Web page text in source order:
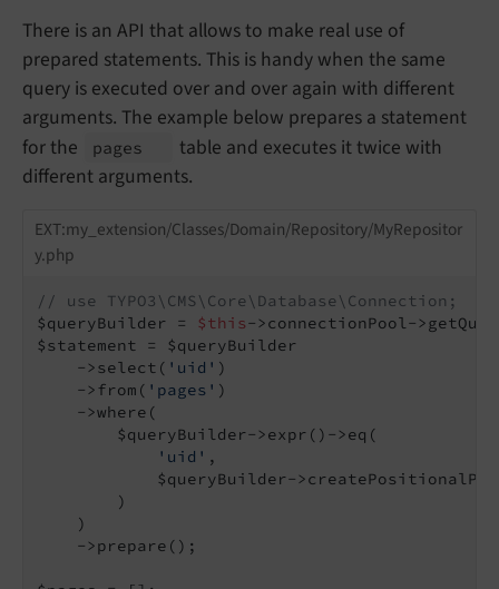
There is an API that allows to make real use of
prepared statements. This is handy when the same
query is executed over and over again with different
arguments. The example below prepares a statement
for the
pages
table and executes it twice with
different arguments.
EXT:my_extension/Classes/Domain/Repository/MyRepositor
y.php
// use TYPO3\CMS\Core\Database\Connection;
$queryBuilder = $this->connectionPool-
$statement = $queryBuilder
    ->select(
'uid' )
    ->from(
'pages' )
    ->where(
        $queryBuilder->expr()->eq(
'uid' ,
$queryBuilder-
        )
    )
    ->prepare();